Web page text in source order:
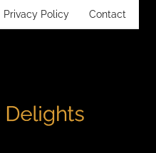
Privacy Policy Contact